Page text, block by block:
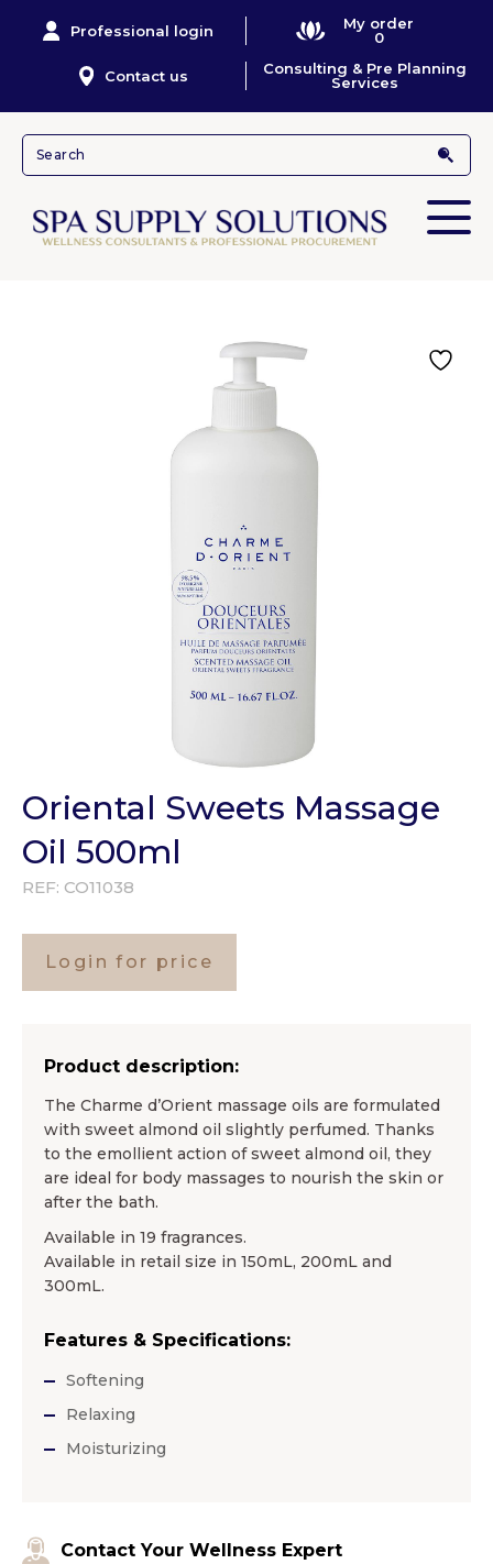
Professional login
My order
0
Contact us
Consulting & Pre Planning
Services
Oriental Sweets Massage
Oil 500ml
REF: CO11038
Login for price
Product description:
The Charme d’Orient massage oils are formulated
with sweet almond oil slightly perfumed. Thanks
to the emollient action of sweet almond oil, they
are ideal for body massages to nourish the skin or
after the bath.
Available in 19 fragrances.
Available in retail size in 150mL, 200mL and
300mL.
Features & Specifications:
Softening
Relaxing
Moisturizing
Contact Your Wellness Expert